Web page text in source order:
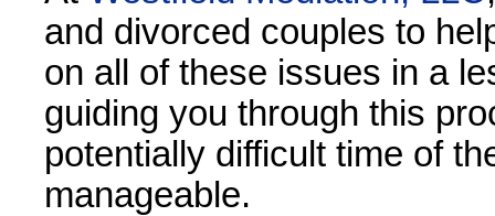
and divorced couples to
on all of these issues in a
guiding you through this
potentially difficult time of
manageable.